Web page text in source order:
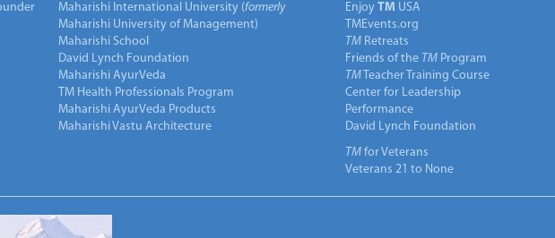
Maharishi International University (formerly
Maharishi University of Management)
Maharishi School
David Lynch Foundation
Maharishi AyurVeda
TM Health Professionals Program
Maharishi AyurVeda Products
Maharishi Vastu Architecture
Enjoy TM USA
TMEvents.org
TM Retreats
Friends of the TM Program
TM Teacher Training Course
Center for Leadership
Performance
David Lynch Foundation
TM for Veterans
Veterans 21 to None